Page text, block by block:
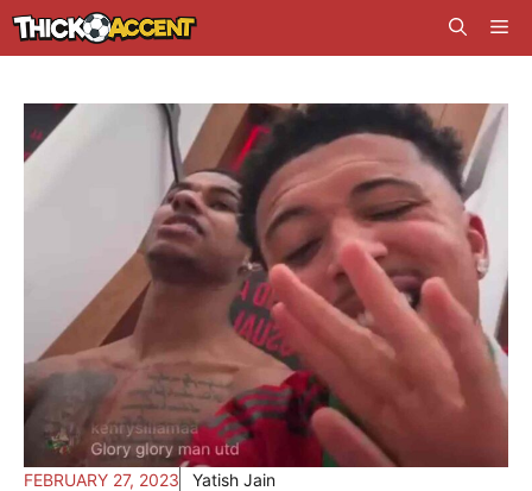
Skip
to
FEBRUARY 27, 2023 Yatish Jain